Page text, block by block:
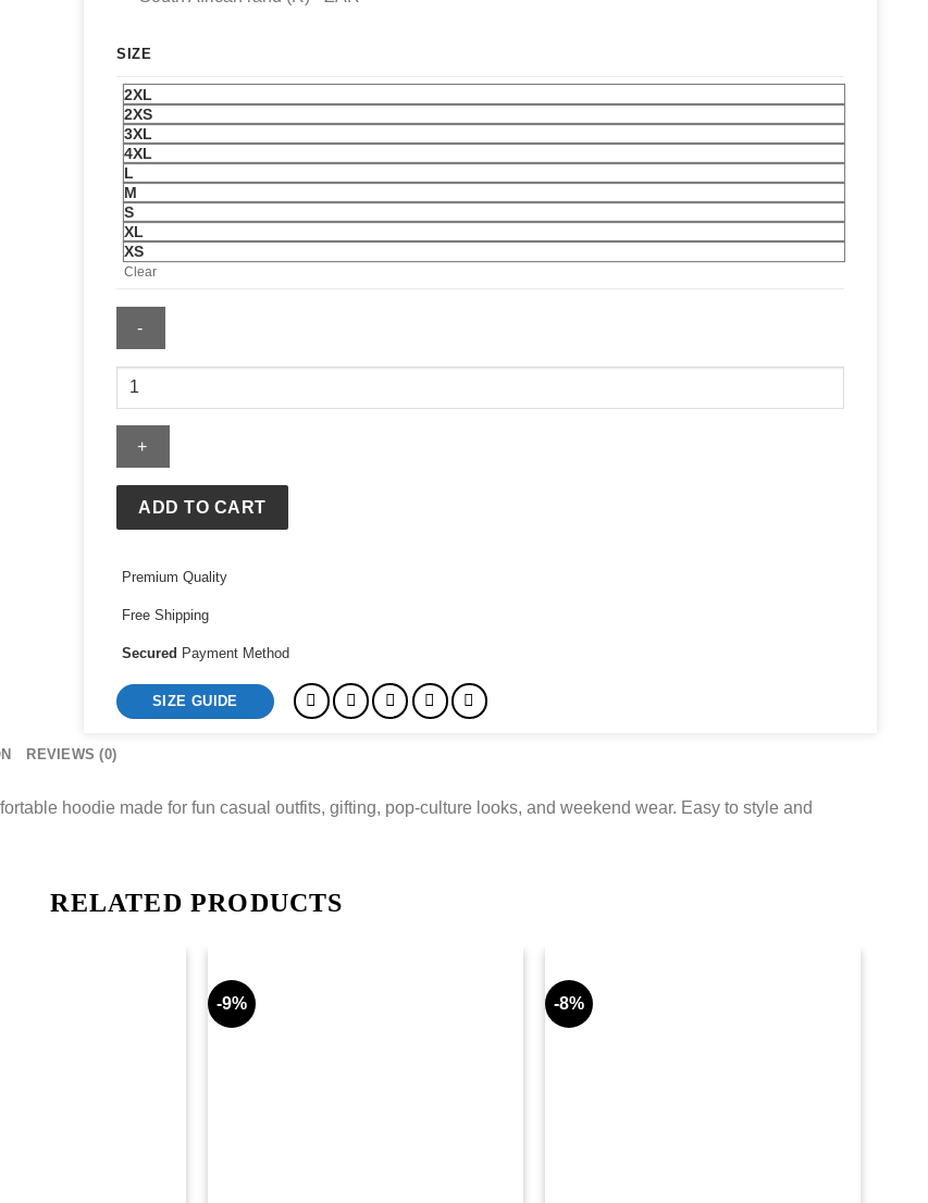
SIZE
2XL
2XS
3XL
4XL
L
M
S
XL
XS
Clear
Salem
quantity
ADD TO CART
Premium Quality
Free Shipping
Secured Payment Method
SIZE GUIDE
REVIEWS (0)
hoodie made for fun casual outfits, gifting, pop-culture looks, and weekend wear. Easy to style and
RELATED PRODUCTS
-9% -8%